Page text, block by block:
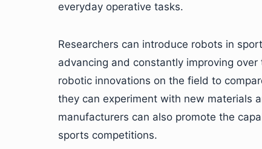
everyday operative tasks.
Researchers can introduce robots in
advancing and constantly improving
robotic innovations on the field to
they can experiment with new materials
manufacturers can also promote the
sports competitions.